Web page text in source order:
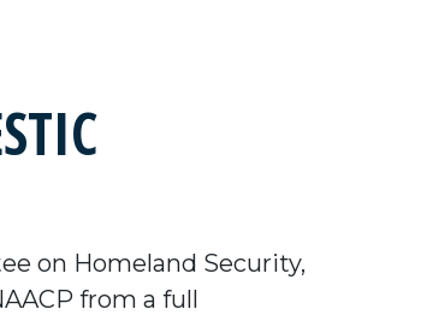
on Homeland Security,
from a full